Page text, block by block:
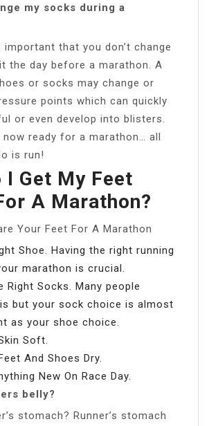
my socks during a
important that you don’t change
the day before a marathon. A
or socks may change or
points which can quickly
or even develop into blisters.
ready for a marathon… all
is run!
I Get My Feet
A Marathon?
Your Feet For A Marathon
Shoe. Having the right running
marathon is crucial.
Right Socks. Many people
but your sock choice is almost
as your shoe choice.
Soft.
And Shoes Dry.
New On Race Day.
belly?
stomach? Runner’s stomach